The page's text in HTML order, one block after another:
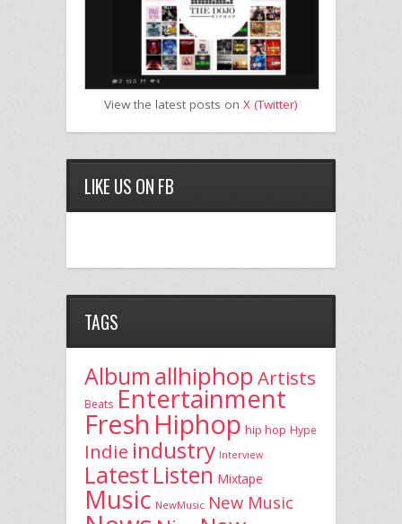
View the latest posts on X (Twitter)
LIKE US ON FB
TAGS
Album allhiphopArtists
Beats Entertainment
Fresh Hiphop hip hop Hype
Indie industry Interview
Latest Listen Mixtape
Music NewMusic New Music